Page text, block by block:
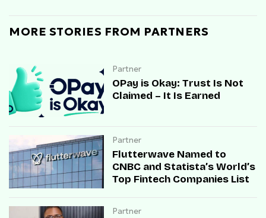
MORE STORIES FROM PARTNERS
Partner
OPay is Okay: Trust Is Not
Claimed – It Is Earned
Partner
Flutterwave Named to
CNBC and Statista’s World’s
Top Fintech Companies List
Partner